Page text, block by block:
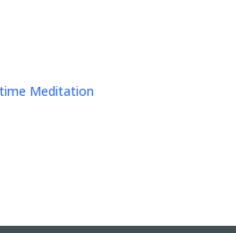
Meditation